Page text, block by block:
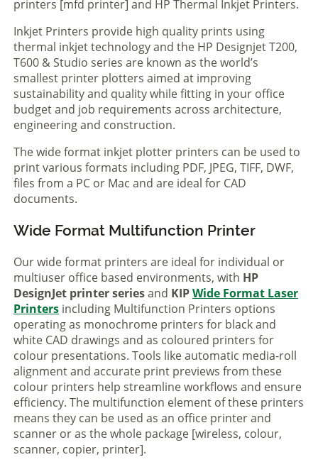
printers [mfd printer] and HP Thermal Inkjet Printers.
Inkjet Printers provide high quality prints using
thermal inkjet technology and the HP Designjet T200,
T600 & Studio series are known as the world’s
smallest printer plotters aimed at improving
sustainability and quality while fitting in your office
budget and job requirements across architecture,
engineering and construction.
The wide format inkjet plotter printers can be used to
print various formats including PDF, JPEG, TIFF, DWF,
files from a PC or Mac and are ideal for CAD
documents.
Wide Format Multifunction Printer
Our wide format printers are ideal for individual or
multiuser office based environments, with HP
DesignJet printer seriesand KIPWide Format Laser
Printers including Multifunction Printers options
operating as monochrome printers for black and
white CAD drawings and as coloured printers for
colour presentations. Tools like automatic media-roll
alignment and accurate print previews from these
colour printers help streamline workflows and ensure
efficiency. The multifunction element of these printers
means they can be used as an office printer and
scanner or as the whole package [wireless, colour,
scanner, copier, printer].